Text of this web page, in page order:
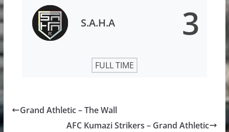
S.A.H.A 3
FULL TIME
Grand Athletic – The Wall
AFC Kumazi Strikers – Grand Athletic